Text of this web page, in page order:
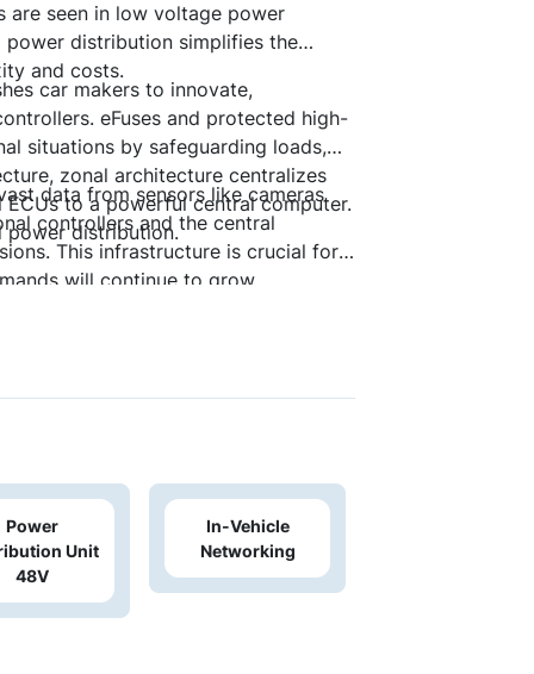
are seen in low voltage power
distribution simplifies the
and costs.
car makers to innovate,
eFuses and protected high-
situations by safeguarding loads,
zonal architecture centralizes
to a powerful central computer.
power distribution.
data from sensors like cameras
controllers and the central
This infrastructure is crucial for
will continue to grow.
Power
Unit
48V
In-Vehicle
Networking